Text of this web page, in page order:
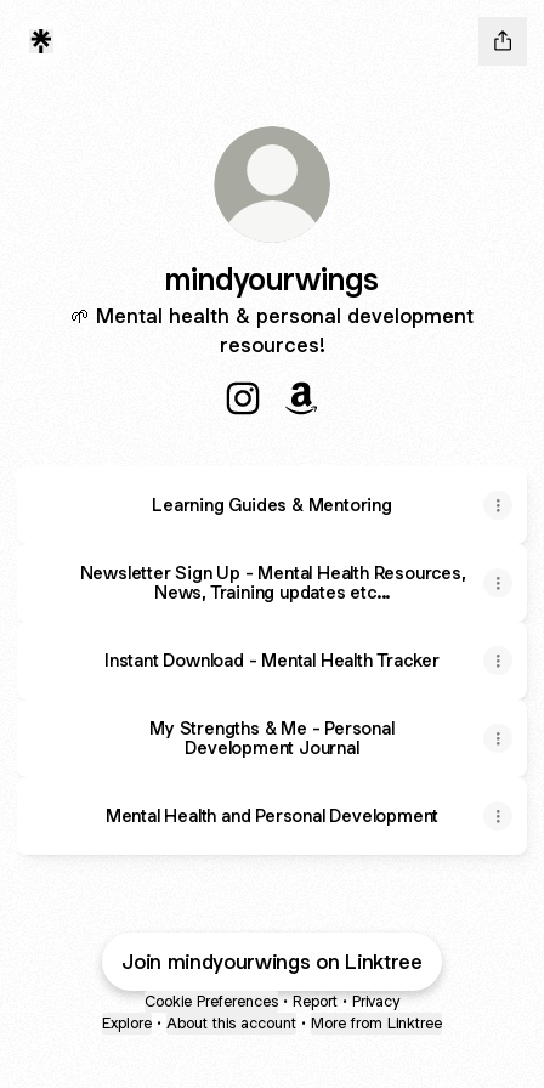
mindyourwings
🌱 Mental health & personal development
resources!
Learning Guides & Mentoring
Newsletter Sign Up - Mental Health Resources,
News, Training updates etc...
Instant Download - Mental Health Tracker
My Strengths & Me - Personal
Development Journal
Mental Health and Personal Development
Join mindyourwings on Linktree
Cookie Preferences • Report • Privacy
Explore • About this account • More from Linktree